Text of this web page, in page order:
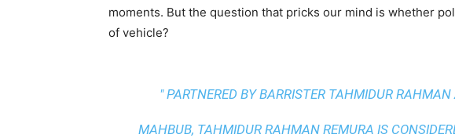
moments. But the question that pricks our mind is whether
of vehicle?
" PARTNERED BY BARRISTER TAHMIDUR
MAHBUB, TAHMIDUR RAHMAN REMURA IS